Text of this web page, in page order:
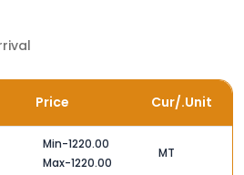
Price Cur/.Unit
Min-1220.00
Max-1220.00
MT